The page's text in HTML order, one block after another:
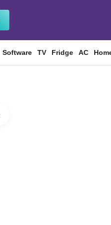
Software TV Fridge AC